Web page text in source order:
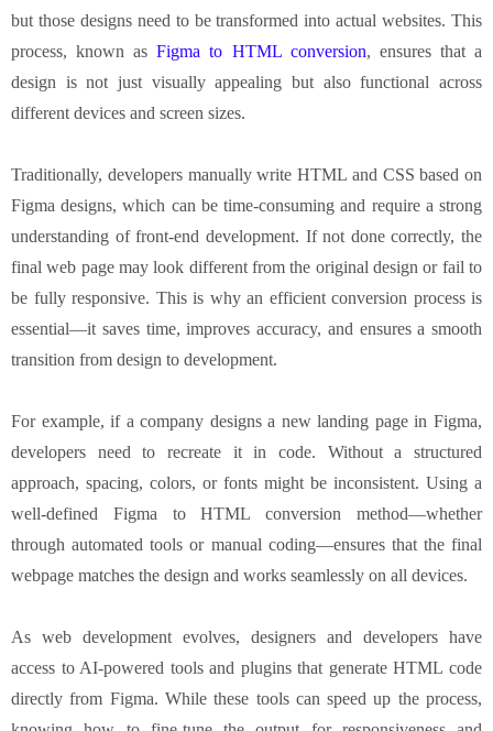
but those designs need to be transformed into actual websites. This
process, known asFigma to HTML conversion, ensures that a
design is not just visually appealing but also functional across
different devices and screen sizes.
Traditionally, developers manually write HTML and CSS based on
Figma designs, which can be time-consuming and require a strong
understanding of front-end development. If not done correctly, the
final web page may look different from the original design or fail to
be fully responsive. This is why an efficient conversion process is
essential—it saves time, improves accuracy, and ensures a smooth
transition from design to development.
For example, if a company designs a new landing page in Figma,
developers need to recreate it in code. Without a structured
approach, spacing, colors, or fonts might be inconsistent. Using a
well-defined Figma to HTML conversion method—whether
through automated tools or manual coding—ensures that the final
webpage matches the design and works seamlessly on all devices.
As web development evolves, designers and developers have
access to AI-powered tools and plugins that generate HTML code
directly from Figma. While these tools can speed up the process,